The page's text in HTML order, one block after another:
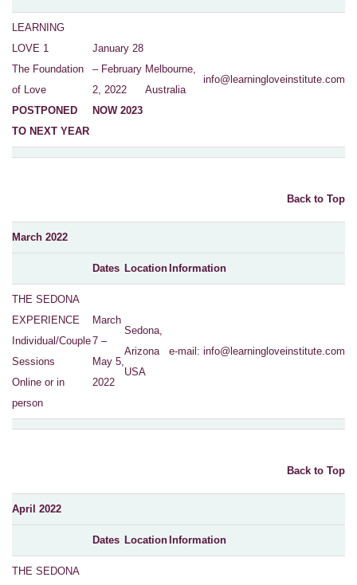
LEARNING
LOVE 1
The Foundation
of Love
POSTPONED
TO NEXT YEAR
January 28
– February
2, 2022
NOW 2023
Melbourne,
Australia
info@learningloveinstitute.com
Back to Top
March 2022
Dates Location Information
THE SEDONA
EXPERIENCE
Individual/Couple
Sessions
Online or in
person
March
7 –
May 5,
2022
Sedona,
Arizona
USA
e-mail: info@learningloveinstitute.com
Back to Top
April 2022
Dates Location Information
THE SEDONA